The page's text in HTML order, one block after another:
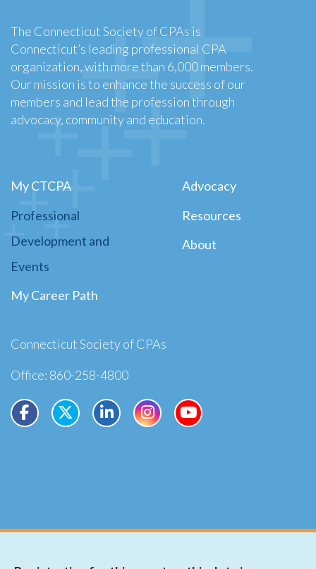
The Connecticut Society of CPAs is
Connecticut’s leading professional CPA
organization, with more than 6,000 members.
Our mission is to enhance the success of our
members and lead the profession through
advocacy, community and education.
My CTCPA
Professional
Development and
Events
My Career Path
Advocacy
Resources
About
Connecticut Society of CPAs
Office: 860-258-4800
Privacy
Terms